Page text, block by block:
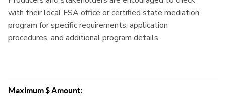
with their local FSA office or certified state mediation
program for specific requirements, application
procedures, and additional program details.
Maximum $ Amount: